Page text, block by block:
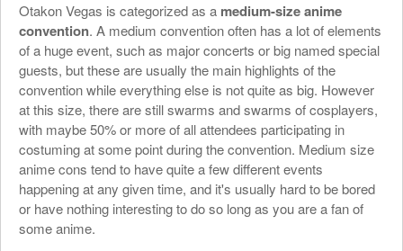
Otakon Vegas is categorized as a medium-size anime
convention. A medium convention often has a lot of elements
of a huge event, such as major concerts or big named special
guests, but these are usually the main highlights of the
convention while everything else is not quite as big. However
at this size, there are still swarms and swarms of cosplayers,
with maybe 50% or more of all attendees participating in
costuming at some point during the convention. Medium size
anime cons tend to have quite a few different events
happening at any given time, and it's usually hard to be bored
or have nothing interesting to do so long as you are a fan of
some anime.